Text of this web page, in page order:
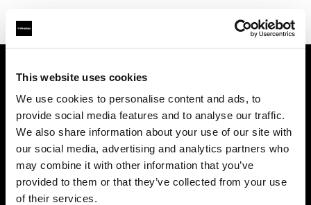
This website uses cookies
We use cookies to personalise content and ads, to
provide social media features and to analyse our traffic.
We also share information about your use of our site with
our social media, advertising and analytics partners who
may combine it with other information that you’ve
provided to them or that they’ve collected from your use
of their services.
Contacto
Soporte técnico
Carreras profesionales